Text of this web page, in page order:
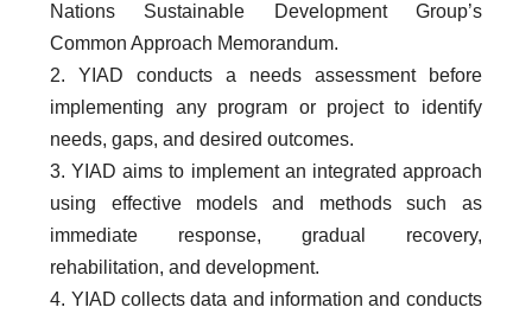
Nations Sustainable Development Group’s
Common Approach Memorandum.
2. YIAD conducts a needs assessment before
implementing any program or project to identify
needs, gaps, and desired outcomes.
3. YIAD aims to implement an integrated approach
using effective models and methods such as
immediate response, gradual recovery,
rehabilitation, and development.
4. YIAD collects data and information and conducts